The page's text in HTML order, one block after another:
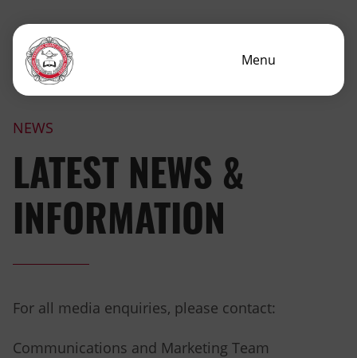
Menu
NEWS
LATEST NEWS &
INFORMATION
For all media enquiries, please contact:
Communications and Marketing Team